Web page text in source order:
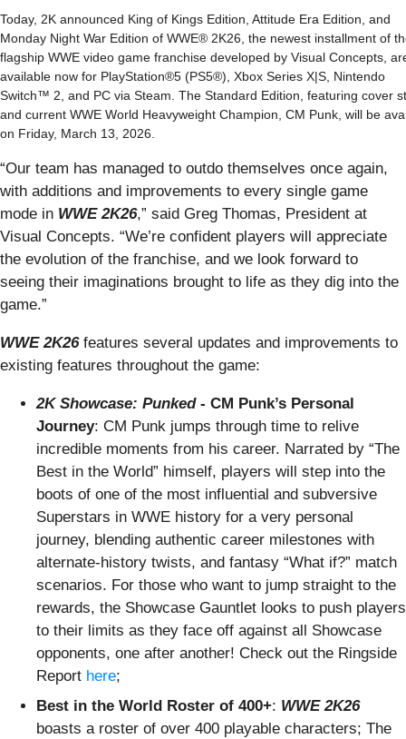
Today, 2K announced King of Kings Edition, Attitude Era Edition, and
Monday Night War Edition of WWE® 2K26, the newest installment of
flagship WWE video game franchise developed by Visual Concepts,
available now for PlayStation®5 (PS5®), Xbox Series X|S, Nintendo
Switch™ 2, and PC via Steam. The Standard Edition, featuring cover
and current WWE World Heavyweight Champion, CM Punk, will be
on Friday, March 13, 2026.
“Our team has managed to outdo themselves once again,
with additions and improvements to every single game
mode in WWE 2K26,” said Greg Thomas, President at
Visual Concepts. “We’re confident players will appreciate
the evolution of the franchise, and we look forward to
seeing their imaginations brought to life as they dig into the
game.”
WWE 2K26features several updates and improvements to
existing features throughout the game:
2K Showcase: Punked- CM Punk’s Personal
Journey: CM Punk jumps through time to relive
incredible moments from his career. Narrated by “The
Best in the World” himself, players will step into the
boots of one of the most influential and subversive
Superstars in WWE history for a very personal
journey, blending authentic career milestones with
alternate-history twists, and fantasy “What if?” match
scenarios. For those who want to jump straight to the
rewards, the Showcase Gauntlet looks to push players
to their limits as they face off against all Showcase
opponents, one after another! Check out the Ringside
Report here;
Best in the World Roster of 400+: WWE 2K26
boasts a roster of over 400 playable characters; The